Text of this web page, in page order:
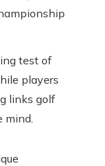
test of
players
links golf
mind.